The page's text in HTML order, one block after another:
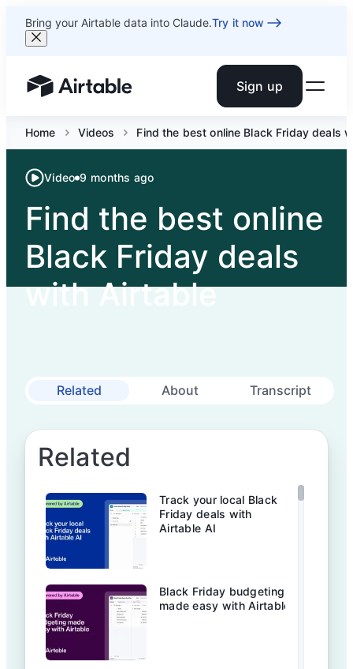
Bring your Airtable data into Claude.Try it now
Airtable home or view your bases Sign up
Home Videos Find the best online Black Friday deals
Video 9 months ago
Find the best online
Black Friday deals
with Airtable
Related About Transcript
Related
Track your local Black
Friday deals with
Airtable AI
Black Friday budgeting
made easy with Airtable